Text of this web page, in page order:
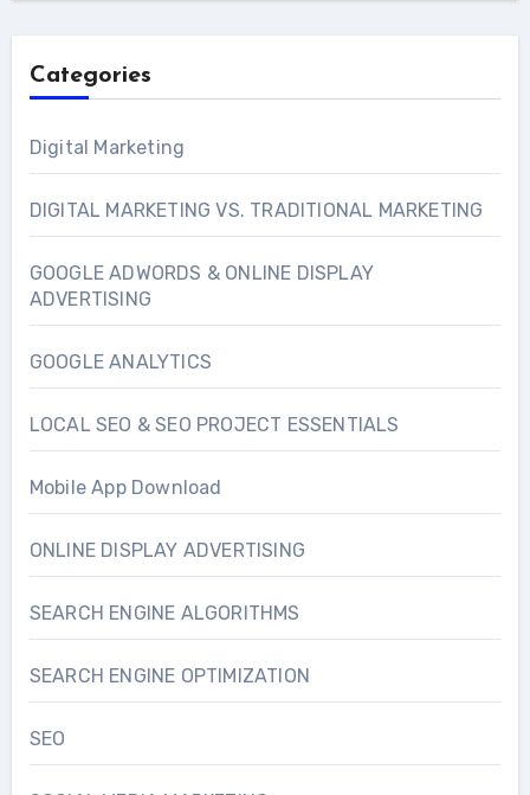
Categories
Digital Marketing
DIGITAL MARKETING VS. TRADITIONAL MARKETING
GOOGLE ADWORDS & ONLINE DISPLAY
ADVERTISING
GOOGLE ANALYTICS
LOCAL SEO & SEO PROJECT ESSENTIALS
Mobile App Download
ONLINE DISPLAY ADVERTISING
SEARCH ENGINE ALGORITHMS
SEARCH ENGINE OPTIMIZATION
SEO